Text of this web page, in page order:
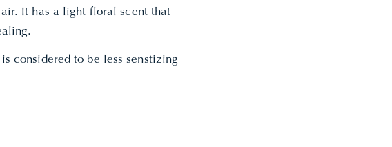
It has a light floral scent that
considered to be less senstizing